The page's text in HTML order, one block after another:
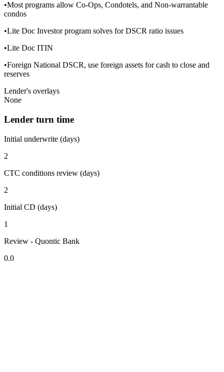
•Most programs allow Co-Ops, Condotels, and Non-warrantable
condos
•Lite Doc Investor program solves for DSCR ratio issues
•Lite Doc ITIN
•Foreign National DSCR, use foreign assets for cash to close and
reserves
Lender's overlays
None
Lender turn time
Initial underwrite (days)
2
CTC conditions review (days)
2
Initial CD (days)
1
Review - Quontic Bank
0.0